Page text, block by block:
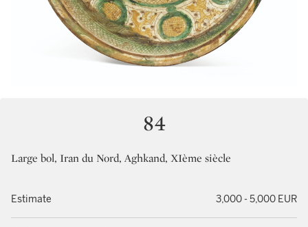
84
Large bol, Iran du Nord, Aghkand, XIème siècle
Estimate 3,000 - 5,000 EUR